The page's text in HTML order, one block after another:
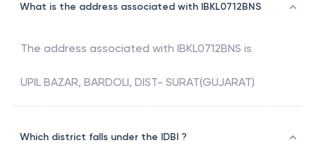
What is the address associated with IBKL0712BNS
The address associated with IBKL0712BNS is
UPIL BAZAR, BARDOLI, DIST- SURAT(GUJARAT)
Which district falls under the IDBI ?